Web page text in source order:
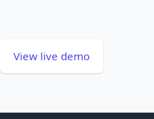
View live demo